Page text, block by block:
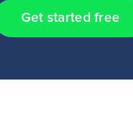
Get started free